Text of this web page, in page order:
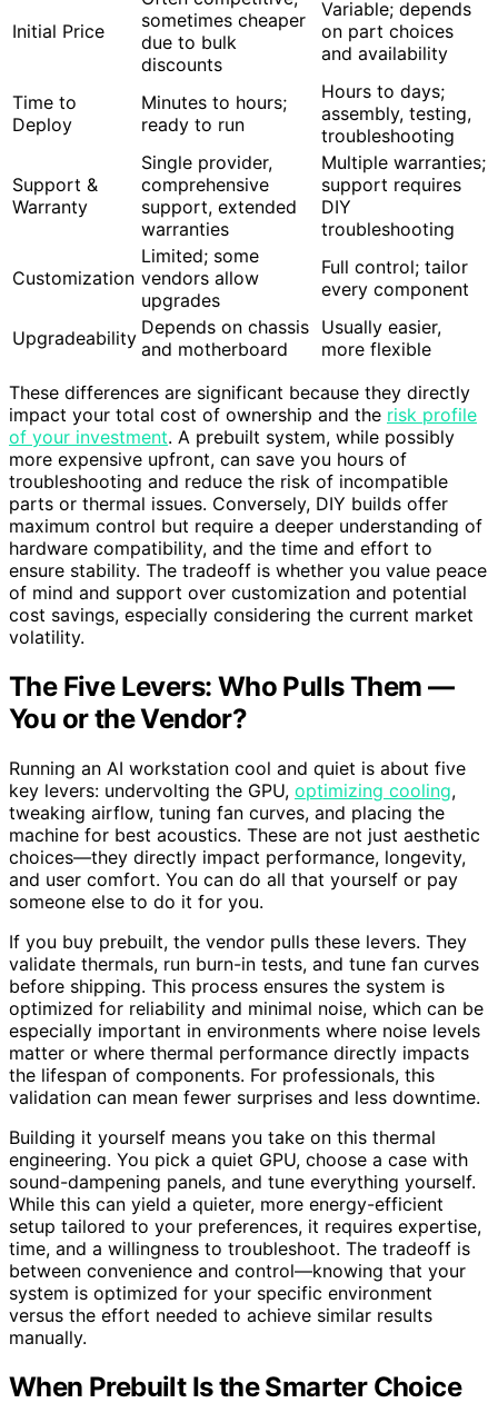
Initial Price
sometimes cheaper
due to bulk
discounts
Variable; depends
on part choices
and availability
Time to
Deploy
Minutes to hours;
ready to run
Hours to days;
assembly, testing,
troubleshooting
Support &
Warranty
Single provider,
comprehensive
support, extended
warranties
Multiple warranties;
support requires
DIY
troubleshooting
Customization
Limited; some
vendors allow
upgrades
Full control; tailor
every component
Upgradeability Depends on chassis
and motherboard
Usually easier,
more flexible
These differences are significant because they directly
impact your total cost of ownership and the risk profile
of your investment. A prebuilt system, while possibly
more expensive upfront, can save you hours of
troubleshooting and reduce the risk of incompatible
parts or thermal issues. Conversely, DIY builds offer
maximum control but require a deeper understanding of
hardware compatibility, and the time and effort to
ensure stability. The tradeoff is whether you value peace
of mind and support over customization and potential
cost savings, especially considering the current market
volatility.
The Five Levers: Who Pulls Them —
You or the Vendor?
Running an AI workstation cool and quiet is about five
key levers: undervolting the GPU, optimizing cooling,
tweaking airflow, tuning fan curves, and placing the
machine for best acoustics. These are not just aesthetic
choices—they directly impact performance, longevity,
and user comfort. You can do all that yourself or pay
someone else to do it for you.
If you buy prebuilt, the vendor pulls these levers. They
validate thermals, run burn-in tests, and tune fan curves
before shipping. This process ensures the system is
optimized for reliability and minimal noise, which can be
especially important in environments where noise levels
matter or where thermal performance directly impacts
the lifespan of components. For professionals, this
validation can mean fewer surprises and less downtime.
Building it yourself means you take on this thermal
engineering. You pick a quiet GPU, choose a case with
sound-dampening panels, and tune everything yourself.
While this can yield a quieter, more energy-efficient
setup tailored to your preferences, it requires expertise,
time, and a willingness to troubleshoot. The tradeoff is
between convenience and control—knowing that your
system is optimized for your specific environment
versus the effort needed to achieve similar results
manually.
When Prebuilt Is the Smarter Choice